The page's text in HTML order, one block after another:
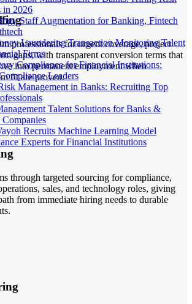
in 2026
Staff Augmentation for Banking, Fintech
Laundering Transaction Monitoring Talent
Firms
Compliance for Financial Institutions:
Leaders
Management in Banks: Recruiting Top
Talent Solutions for Banks &
Recruits Machine Learning Model
Experts for Financial Institutions
professionals for urgent coverage, project
gaps, with transparent conversion terms that
into permanent employment when
fit are proven.
through targeted sourcing for compliance,
sales, and technology roles, giving
from immediate hiring needs to durable